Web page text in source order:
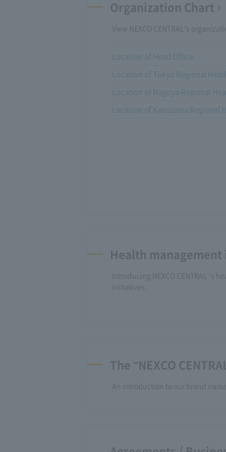
Organization Chart
View NEXCO CENTRAL's
Location of Head Office
Location of Tokyo Regional
Location of Nagoya Regional
Location of Kanazawa Regional
Health
Introducing NEXCO CENTRAL 's
initiatives.
The "NEXCO
An introduction to our brand